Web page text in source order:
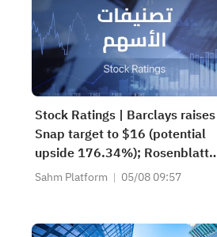
Stock Ratings | Barclays raises
Snap target to $16 (potential
upside 176.34%); Rosenblatt
recommends buying SK Hynix
Sahm Platform 05/08 09:57